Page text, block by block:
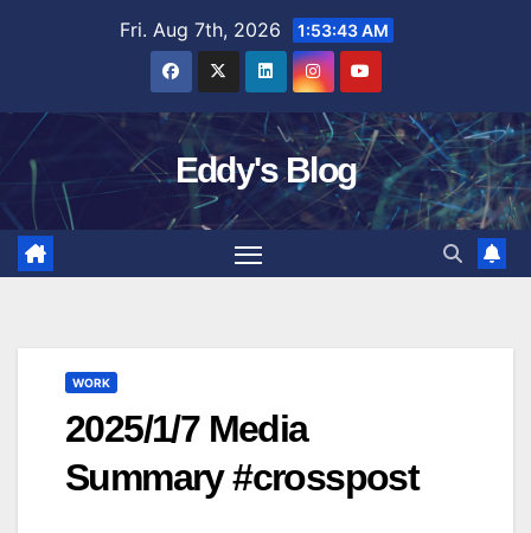
Fri. Aug 7th, 2026 1:53:44 AM
Eddy's Blog
WORK
2025/1/7 Media
Summary #crosspost